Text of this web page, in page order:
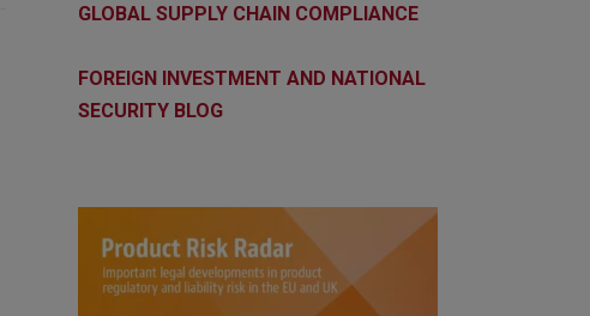
GLOBAL SUPPLY CHAIN COMPLIANCE
FOREIGN INVESTMENT AND NATIONAL
SECURITY BLOG